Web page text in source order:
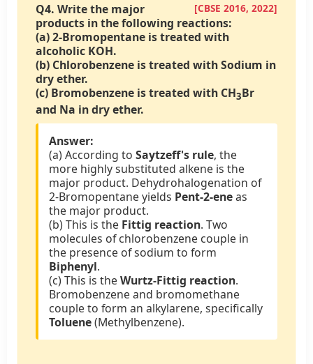
[CBSE 2016, 2022]
Q4. Write the major
products in the following reactions:
(a) 2-Bromopentane is treated with
alcoholic KOH.
(b) Chlorobenzene is treated with Sodium in
dry ether.
(c) Bromobenzene is treated with CH3Br
and Na in dry ether.
Answer:
(a) According to Saytzeff's rule, the
more highly substituted alkene is the
major product. Dehydrohalogenation of
2-Bromopentane yields Pent-2-eneas
the major product.
(b) This is the Fittig reaction. Two
molecules of chlorobenzene couple in
the presence of sodium to form
Biphenyl.
(c) This is theWurtz-Fittig reaction.
Bromobenzene and bromomethane
couple to form an alkylarene, specifically
Toluene(Methylbenzene).